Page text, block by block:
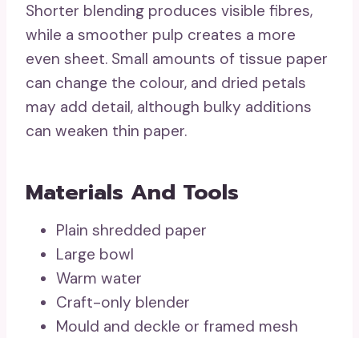
Shorter blending produces visible fibres,
while a smoother pulp creates a more
even sheet. Small amounts of tissue paper
can change the colour, and dried petals
may add detail, although bulky additions
can weaken thin paper.
Materials And Tools
Plain shredded paper
Large bowl
Warm water
Craft-only blender
Mould and deckle or framed mesh